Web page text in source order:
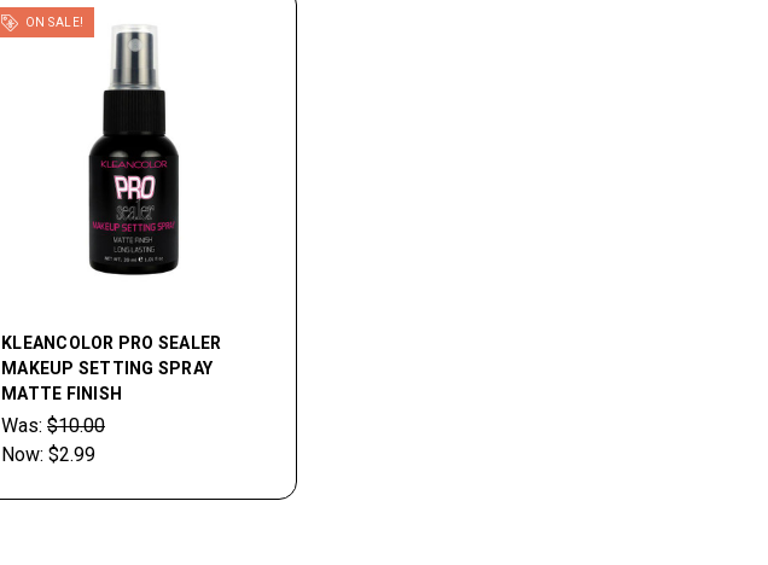
ON SALE!
KLEANCOLOR PRO SEALER
MAKEUP SETTING SPRAY
MATTE FINISH
Was: $10.00
Now: $2.99